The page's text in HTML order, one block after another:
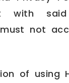
with
not
of using